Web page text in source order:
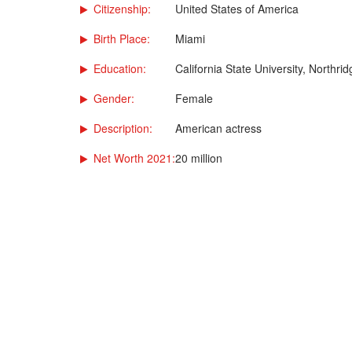
Citizenship:
United States of America
Birth Place:
Miami
Education:
California State University,
Gender:
Female
Description:
American actress
Net Worth 2021:20 million